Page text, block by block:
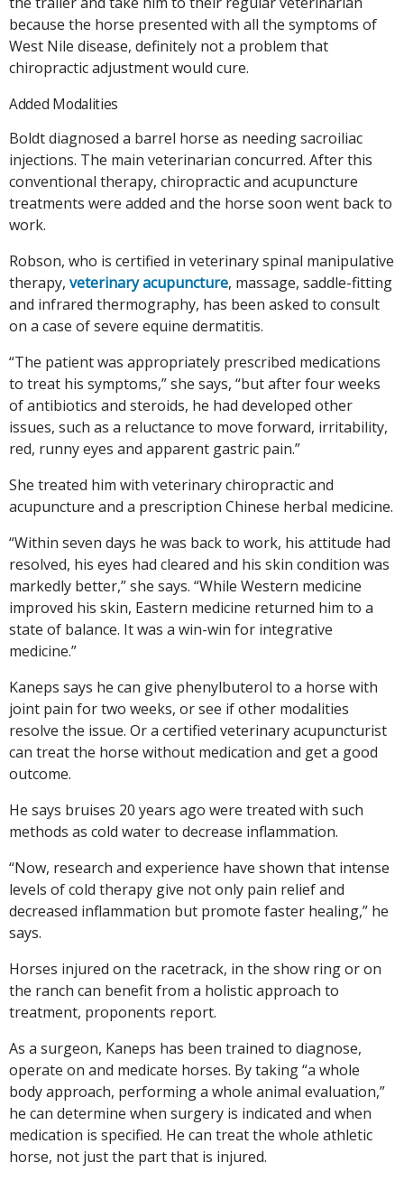
because the horse presented with all the symptoms of
West Nile disease, definitely not a problem that
chiropractic adjustment would cure.
Added Modalities
Boldt diagnosed a barrel horse as needing sacroiliac
injections. The main veterinarian concurred. After this
conventional therapy, chiropractic and acupuncture
treatments were added and the horse soon went back to
work.
Robson, who is certified in veterinary spinal manipulative
therapy, veterinary acupuncture, massage, saddle-fitting
and infrared thermography, has been asked to consult
on a case of severe equine dermatitis.
“The patient was appropriately prescribed medications
to treat his symptoms,” she says, “but after four weeks
of antibiotics and steroids, he had developed other
issues, such as a reluctance to move forward, irritability,
red, runny eyes and apparent gastric pain.”
She treated him with veterinary chiropractic and
acupuncture and a prescription Chinese herbal medicine.
“Within seven days he was back to work, his attitude had
resolved, his eyes had cleared and his skin condition was
markedly better,” she says. “While Western medicine
improved his skin, Eastern medicine returned him to a
state of balance. It was a win-win for integrative
medicine.”
Kaneps says he can give phenylbuterol to a horse with
joint pain for two weeks, or see if other modalities
resolve the issue. Or a certified veterinary acupuncturist
can treat the horse without medication and get a good
outcome.
He says bruises 20 years ago were treated with such
methods as cold water to decrease inflammation.
“Now, research and experience have shown that intense
levels of cold therapy give not only pain relief and
decreased inflammation but promote faster healing,” he
says.
Horses injured on the racetrack, in the show ring or on
the ranch can benefit from a holistic approach to
treatment, proponents report.
As a surgeon, Kaneps has been trained to diagnose,
operate on and medicate horses. By taking “a whole
body approach, performing a whole animal evaluation,”
he can determine when surgery is indicated and when
medication is specified. He can treat the whole athletic
horse, not just the part that is injured.